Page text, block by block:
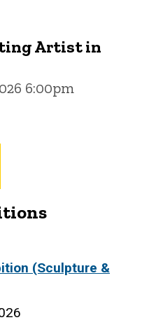
Artist in
6:00pm
(Sculpture &